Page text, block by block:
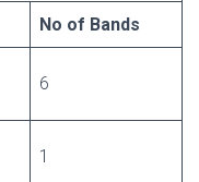
No of Bands
6
1